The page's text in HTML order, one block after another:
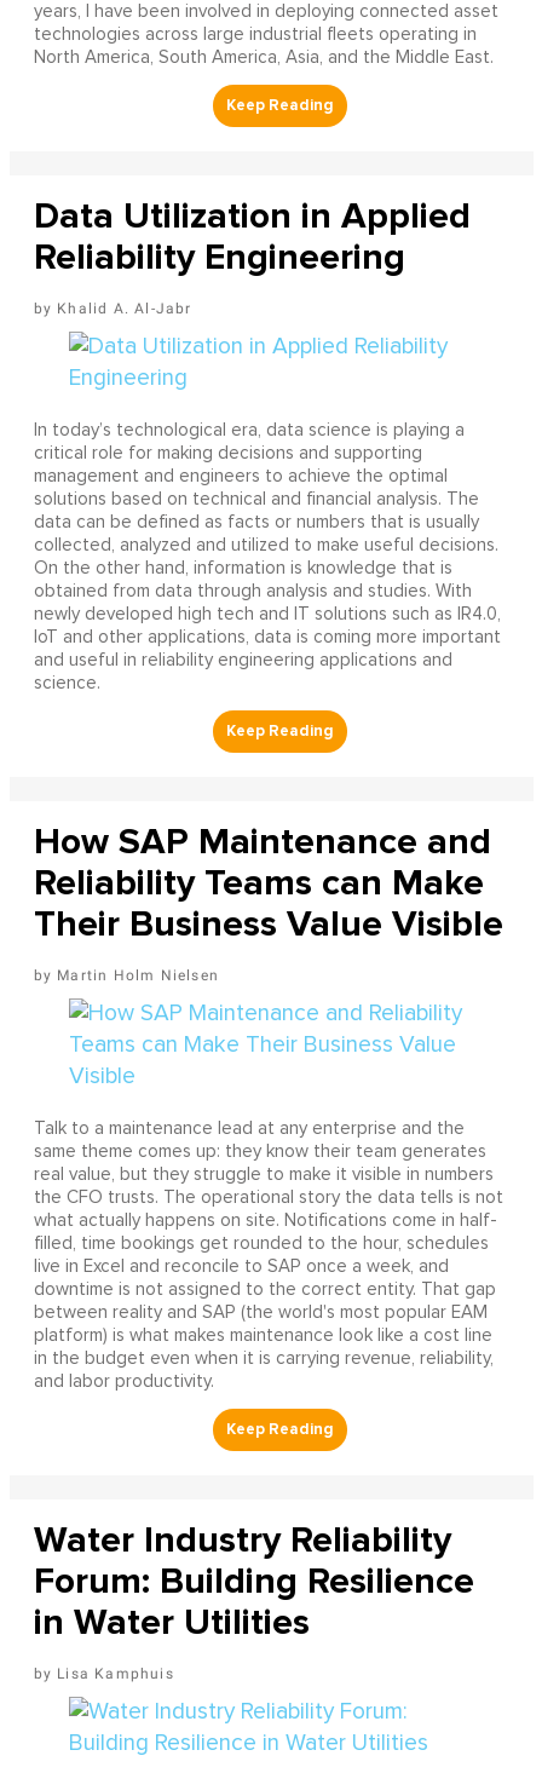
years, I have been involved in deploying connected asset
technologies across large industrial fleets operating in
North America, South America, Asia, and the Middle East.
Data Utilization in Applied
Reliability Engineering
Khalid A. Al-Jabr
In today’s technological era, data science is playing a
critical role for making decisions and supporting
management and engineers to achieve the optimal
solutions based on technical and financial analysis. The
data can be defined as facts or numbers that is usually
collected, analyzed and utilized to make useful decisions.
On the other hand, information is knowledge that is
obtained from data through analysis and studies. With
newly developed high tech and IT solutions such as IR4.0,
IoT and other applications, data is coming more important
and useful in reliability engineering applications and
science.
How SAP Maintenance and
Reliability Teams can Make
Their Business Value Visible
Martin Holm Nielsen
Talk to a maintenance lead at any enterprise and the
same theme comes up: they know their team generates
real value, but they struggle to make it visible in numbers
the CFO trusts. The operational story the data tells is not
what actually happens on site. Notifications come in half-
filled, time bookings get rounded to the hour, schedules
live in Excel and reconcile to SAP once a week, and
downtime is not assigned to the correct entity. That gap
between reality and SAP (the world's most popular EAM
platform) is what makes maintenance look like a cost line
in the budget even when it is carrying revenue, reliability,
and labor productivity.
Water Industry Reliability
Forum: Building Resilience
in Water Utilities
Lisa Kamphuis